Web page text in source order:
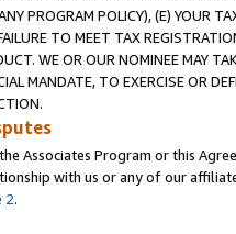
PROGRAM POLICY), (E) YOUR
TO MEET TAX
WE OR OUR NOMINEE MAY
MANDATE, TO EXERCISE OR
Associates Program or this
with us or any of our
2.